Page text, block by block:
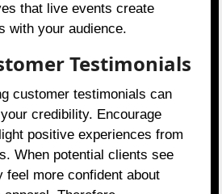
that live events create
with your audience.
Testimonials
customer testimonials can
credibility. Encourage
positive experiences from
When potential clients see
feel more confident about